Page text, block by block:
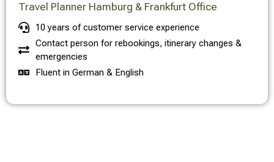
Travel Planner Hamburg & Frankfurt Office
10 years of customer service experience
Contact person for rebookings, itinerary changes &
emergencies
Fluent in German & English